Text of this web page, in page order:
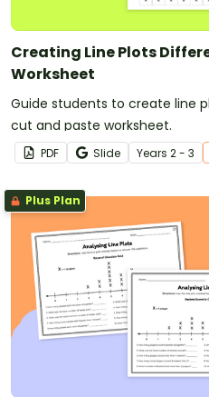
Creating Line Plots
Worksheet
Guide students to create line
cut and paste worksheet.
PDF Slide Years 2 - 3
Plus Plan